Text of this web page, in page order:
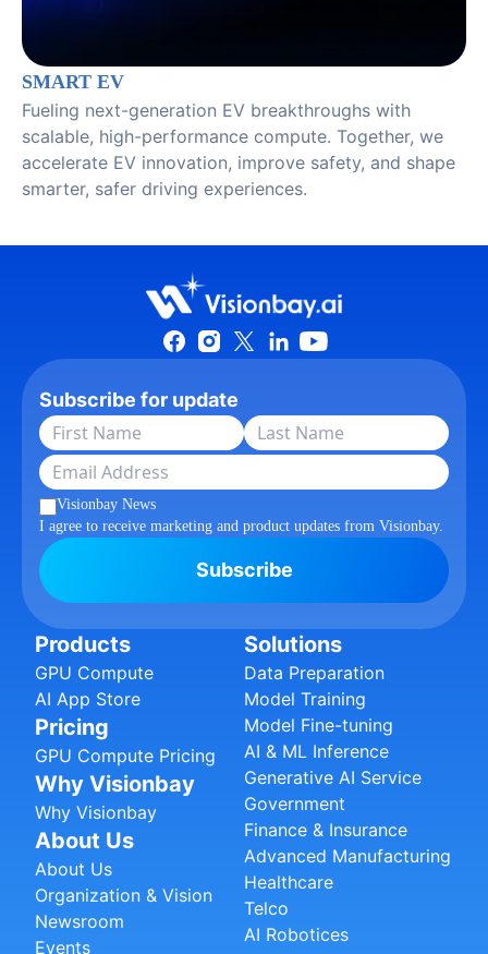
SMART EV
Fueling next-generation EV breakthroughs with
scalable, high-performance compute. Together, we
accelerate EV innovation, improve safety, and shape
smarter, safer driving experiences.
Products
GPU Compute
AI App Store
Pricing
GPU Compute Pricing
Why Visionbay
Why Visionbay
About Us
About Us
Organization & Vision
Newsroom
Events
Solutions
Data Preparation
Model Training
Model Fine-tuning
AI & ML Inference
Generative AI Service
Government
Finance & Insurance
Advanced Manufacturing
Healthcare
Telco
AI Robotices
Subscribe for update
Visionbay News
I agree to receive marketing and product updates from Visionbay.
Subscribe